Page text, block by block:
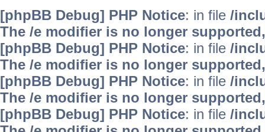
[phpBB Debug] PHP Notice: in file /
The /e modifier is no longer
[phpBB Debug] PHP Notice: in file /
The /e modifier is no longer
[phpBB Debug] PHP Notice: in file /
The /e modifier is no longer
[phpBB Debug] PHP Notice: in file /